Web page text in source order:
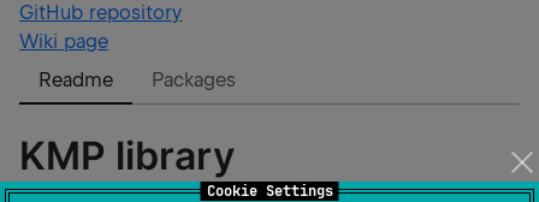
Cookie Settings
GitHub repository
Wiki page
Readme
Packages
KMP library